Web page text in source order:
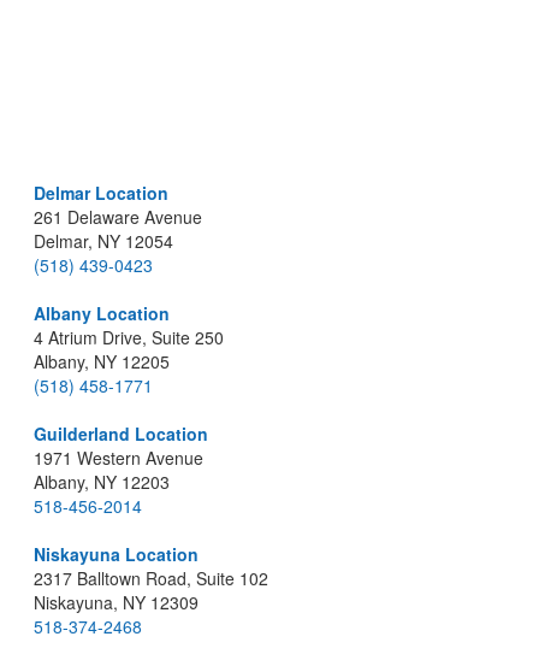
Delmar Location
261 Delaware Avenue
Delmar, NY 12054
(518) 439-0423
Albany Location
4 Atrium Drive, Suite 250
Albany, NY 12205
(518) 458-1771
Guilderland Location
1971 Western Avenue
Albany, NY 12203
518-456-2014
Niskayuna Location
2317 Balltown Road, Suite 102
Niskayuna, NY 12309
518-374-2468